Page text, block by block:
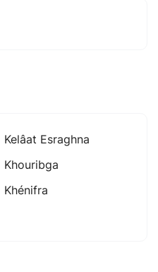
Kelâat Esraghna
Khouribga
Khénifra